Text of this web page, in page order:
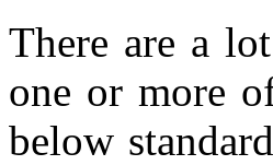
There are a
one or more
below